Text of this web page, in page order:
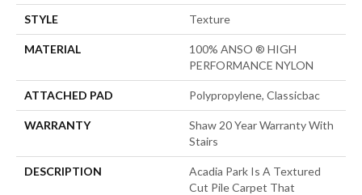
STYLE Texture
MATERIAL
100% ANSO ® HIGH
PERFORMANCE NYLON
ATTACHED PAD Polypropylene, Classicbac
WARRANTY
Shaw 20 Year Warranty With
Stairs
DESCRIPTION
Acadia Park Is A Textured
Cut Pile Carpet That